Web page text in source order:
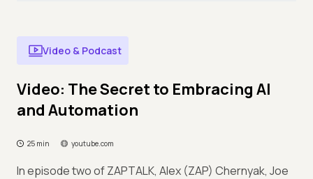
Video & Podcast
Video: The Secret to Embracing AI
and Automation
25 min youtube.com
In episode two of ZAPTALK, Alex (ZAP) Chernyak, Joe